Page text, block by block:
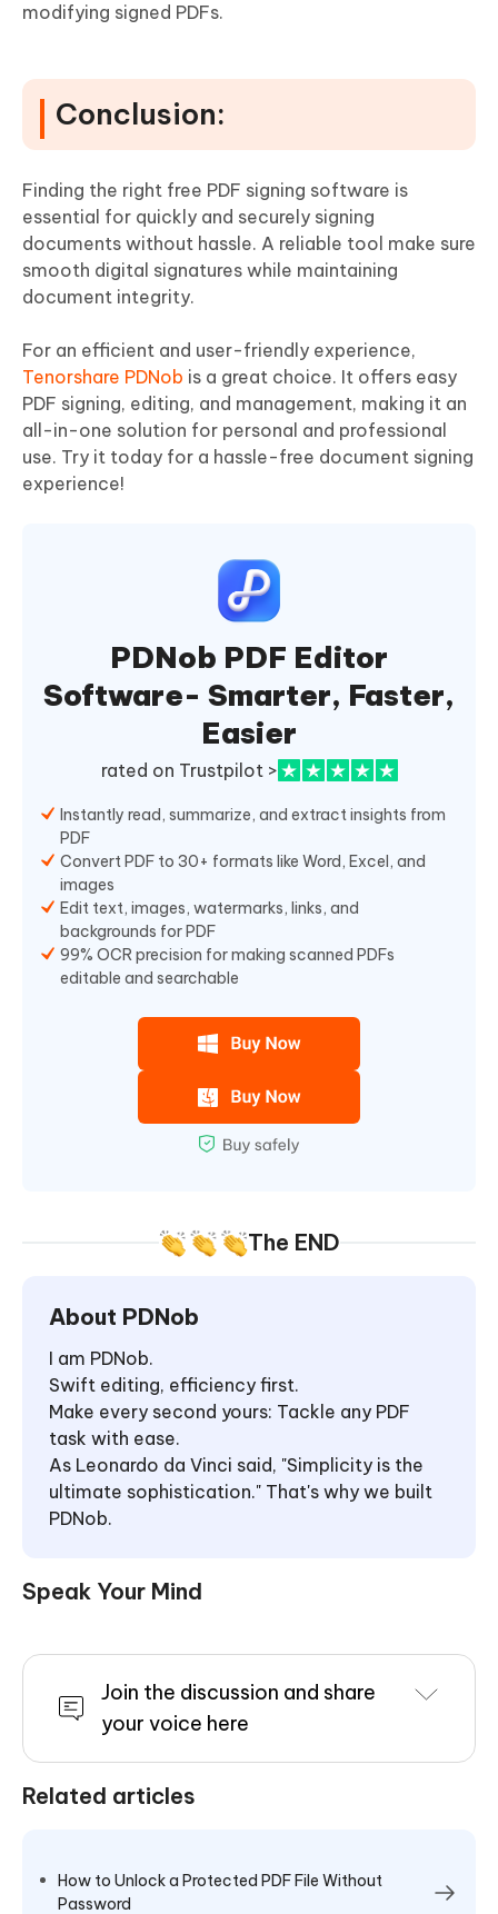
modifying signed PDFs.
Conclusion:
Finding the right free PDF signing software is
essential for quickly and securely signing
documents without hassle. A reliable tool make sure
smooth digital signatures while maintaining
document integrity.
For an efficient and user-friendly experience,
Tenorshare PDNob is a great choice. It offers easy
PDF signing, editing, and management, making it an
all-in-one solution for personal and professional
use. Try it today for a hassle-free document signing
experience!
PDNob PDF Editor
Software- Smarter, Faster,
Easier
rated on Trustpilot >
Instantly read, summarize, and extract insights from
PDF
Convert PDF to 30+ formats like Word, Excel, and
images
Edit text, images, watermarks, links, and
backgrounds for PDF
99% OCR precision for making scanned PDFs
editable and searchable
The END
About PDNob
I am PDNob.
Swift editing, efficiency first.
Make every second yours: Tackle any PDF
task with ease.
As Leonardo da Vinci said, "Simplicity is the
ultimate sophistication." That's why we built
PDNob.
Speak Your Mind
Join the discussion and share
your voice here
Related articles
How to Unlock a Protected PDF File Without
Password